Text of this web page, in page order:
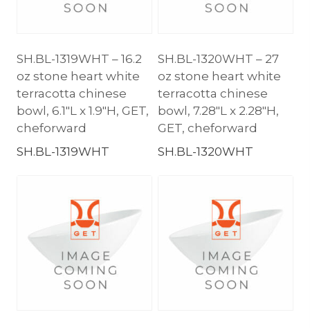
SH.BL-1319WHT – 16.2
oz stone heart white
terracotta chinese
bowl, 6.1″L x 1.9″H, GET,
cheforward
SH.BL-1319WHT
SH.BL-1320WHT – 27
oz stone heart white
terracotta chinese
bowl, 7.28″L x 2.28″H,
GET, cheforward
SH.BL-1320WHT